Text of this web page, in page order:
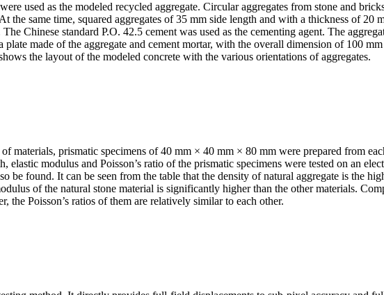
used as the modeled recycled aggregate. Circular aggregates from stone and
the same time, squared aggregates of 35 mm side length and with a thickness of 20
Chinese standard P.O. 42.5 cement was used as the cementing agent. The
made of the aggregate and cement mortar, with the overall dimension of 100
the layout of the modeled concrete with the various orientations of aggregates.
materials, prismatic specimens of 40 mm × 40 mm × 80 mm were prepared from
modulus and Poisson’s ratio of the prismatic specimens were tested on an
be found. It can be seen from the table that the density of natural aggregate is the
of the natural stone material is significantly higher than the other materials.
Poisson’s ratios of them are relatively similar to each other.